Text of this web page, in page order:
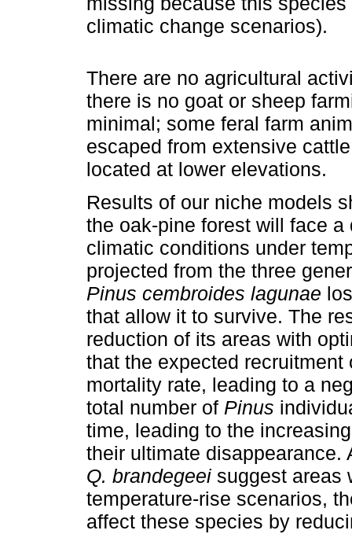
climatic change scenarios).
There are no agricultural
there is no goat or sheep
minimal; some feral farm
escaped from extensive
located at lower elevations.
Results of our niche models
the oak-pine forest will face
climatic conditions under
projected from the three
Pinus cembroides lagunae
that allow it to survive. The
reduction of its areas with
that the expected
mortality rate, leading to a
total number of Pinus
time, leading to the
their ultimate
Q. brandegeei suggest areas
temperature-rise scenarios,
affect these species by